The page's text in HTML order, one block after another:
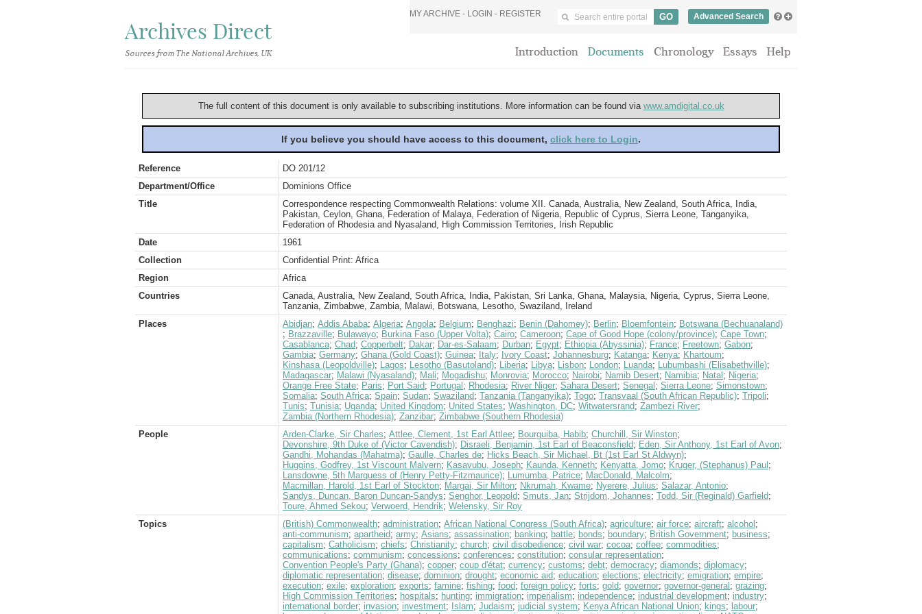
Archives Direct
Sources from The National Archives, UK
MY ARCHIVE - LOGIN - REGISTER Advanced Search
Introduction Documents Chronology Essays Help
The full content of this document is only available to subscribing institutions. More information can be found via www.amdigital.co.uk
If you believe you should have access to this document, click here to Login.
Reference
DO 201/12
Department/Office
Dominions Office
Title
Correspondence respecting Commonwealth Relations: volume XII. Canada, Australia, New Zealand, South Africa, India,
Pakistan, Ceylon, Ghana, Federation of Malaya, Federation of Nigeria, Republic of Cyprus, Sierra Leone, Tanganyika,
Federation of Rhodesia and Nyasaland, High Commission Territories, Irish Republic
Date
1961
Collection
Confidential Print: Africa
Region
Africa
Countries
Canada, Australia, New Zealand, South Africa, India, Pakistan, Sri Lanka, Ghana, Malaysia, Nigeria, Cyprus, Sierra Leone,
Tanzania, Zimbabwe, Zambia, Malawi, Botswana, Lesotho, Swaziland, Ireland
Places
Abidjan; Addis Ababa; Algeria; Angola; Belgium; Benghazi; Benin (Dahomey); Berlin; Bloemfontein; Botswana (Bechuanaland)
; Brazzaville; Bulawayo; Burkina Faso (Upper Volta); Cairo; Cameroon; Cape of Good Hope (colony/province); Cape Town;
Casablanca; Chad; Copperbelt; Dakar; Dar-es-Salaam; Durban; Egypt; Ethiopia (Abyssinia); France; Freetown; Gabon;
Gambia; Germany; Ghana (Gold Coast); Guinea; Italy; Ivory Coast; Johannesburg; Katanga; Kenya; Khartoum;
Kinshasa (Leopoldville); Lagos; Lesotho (Basutoland); Liberia; Libya; Lisbon; London; Luanda; Lubumbashi (Elisabethville);
Madagascar; Malawi (Nyasaland); Mali; Mogadishu; Monrovia; Morocco; Nairobi; Namib Desert; Namibia; Natal ; Nigeria;
Orange Free State; Paris; Port Said; Portugal ; Rhodesia; River Niger; Sahara Desert; Senegal ; Sierra Leone; Simonstown;
Somalia; South Africa; Spain; Sudan; Swaziland; Tanzania (Tanganyika); Togo; Transvaal (South African Republic); Tripoli;
Tunis; Tunisia; Uganda; United Kingdom; United States; Washington, DC; Witwatersrand; Zambezi River;
Zambia (Northern Rhodesia); Zanzibar; Zimbabwe (Southern Rhodesia)
People
Arden-Clarke, Sir Charles; Attlee, Clement, 1st Earl Attlee; Bourguiba, Habib; Churchill, Sir Winston;
Devonshire, 9th Duke of (Victor Cavendish); Disraeli, Benjamin, 1st Earl of Beaconsfield; Eden, Sir Anthony, 1st Earl of Avon;
Gandhi, Mohandas (Mahatma); Gaulle, Charles de; Hicks Beach, Sir Michael, Bt (1st Earl St Aldwyn);
Huggins, Godfrey, 1st Viscount Malvern; Kasavubu, Joseph; Kaunda, Kenneth; Kenyatta, Jomo; Kruger, (Stephanus) Paul ;
Lansdowne, 5th Marquess of (Henry Petty-Fitzmaurice); Lumumba, Patrice; MacDonald, Malcolm;
Macmillan, Harold, 1st Earl of Stockton; Margai, Sir Milton; Nkrumah, Kwame; Nyerere, Julius; Salazar, Antonio;
Sandys, Duncan, Baron Duncan-Sandys; Senghor, Leopold; Smuts, Jan; Strijdom, Johannes; Todd, Sir (Reginald) Garfield;
Toure, Ahmed Sekou; Verwoerd, Hendrik; Welensky, Sir Roy
Topics
(British) Commonwealth; administration; African National Congress (South Africa); agriculture; air force; aircraft; alcohol ;
anti-communism; apartheid; army; Asians; assassination; banking; battle; bonds; boundary; British Government; business;
capitalism; Catholicism; chiefs; Christianity; church; civil disobedience; civil war; cocoa; coffee; commodities;
communications; communism; concessions; conferences; constitution; consular representation;
Convention People's Party (Ghana); copper; coup d'état; currency; customs; debt; democracy; diamonds; diplomacy;
diplomatic representation; disease; dominion; drought; economic aid; education; elections; electricity; emigration; empire;
execution; exile; exploration; exports; famine; fishing; food; foreign policy; forts; gold; governor; governor-general ; grazing;
High Commission Territories; hospitals; hunting; immigration; imperialism; independence; industrial development; industry;
international border; invasion; investment; Islam; Judaism; judicial system; Kenya African National Union; kings; labour;